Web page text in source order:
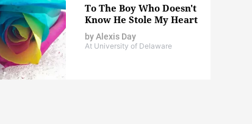
To The Boy Who Doesn't
Know He Stole My Heart
byAlexis Day
At University of Delaware